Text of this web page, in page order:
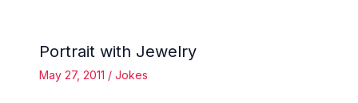
Portrait with Jewelry
May 27, 2011 / Jokes